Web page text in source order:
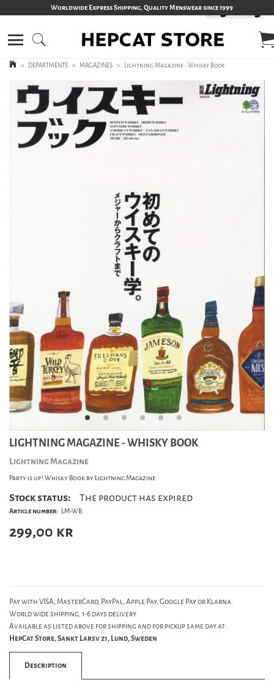
Worldwide Express Shipping, Quality Menswear since 1999
> DEPARTMENTS > MAGAZINES > Lightning Magazine - Whisky Book
LIGHTNING MAGAZINE - WHISKY BOOK
Lightning Magazine
Party is up! Whisky Book by Lightning Magazine.
Stock status: The product has expired
Article number: LM-WB
299,00 kr
Pay with VISA, MasterCard, PayPal, Apple Pay, Google Pay or Klarna.
World wide shipping, 1-6 days delivery.
Available as listed above for shipping and for pickup same day at:
HepCat Store, Sankt Larsv 21, Lund, Sweden
Description